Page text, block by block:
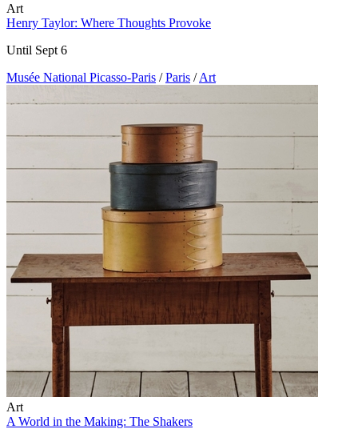
Art
Henry Taylor: Where Thoughts Provoke
Until Sept 6
Musée National Picasso-Paris / Paris / Art
Art
A World in the Making: The Shakers